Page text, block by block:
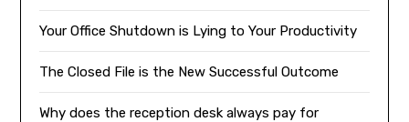
Your Office Shutdown is Lying to Your Productivity
The Closed File is the New Successful Outcome
Why does the reception desk always pay for